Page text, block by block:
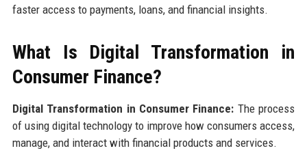
faster access to payments, loans, and financial insights.
What Is Digital Transformation in
Consumer Finance?
Digital Transformation in Consumer Finance: The process
of using digital technology to improve how consumers access,
manage, and interact with financial products and services.